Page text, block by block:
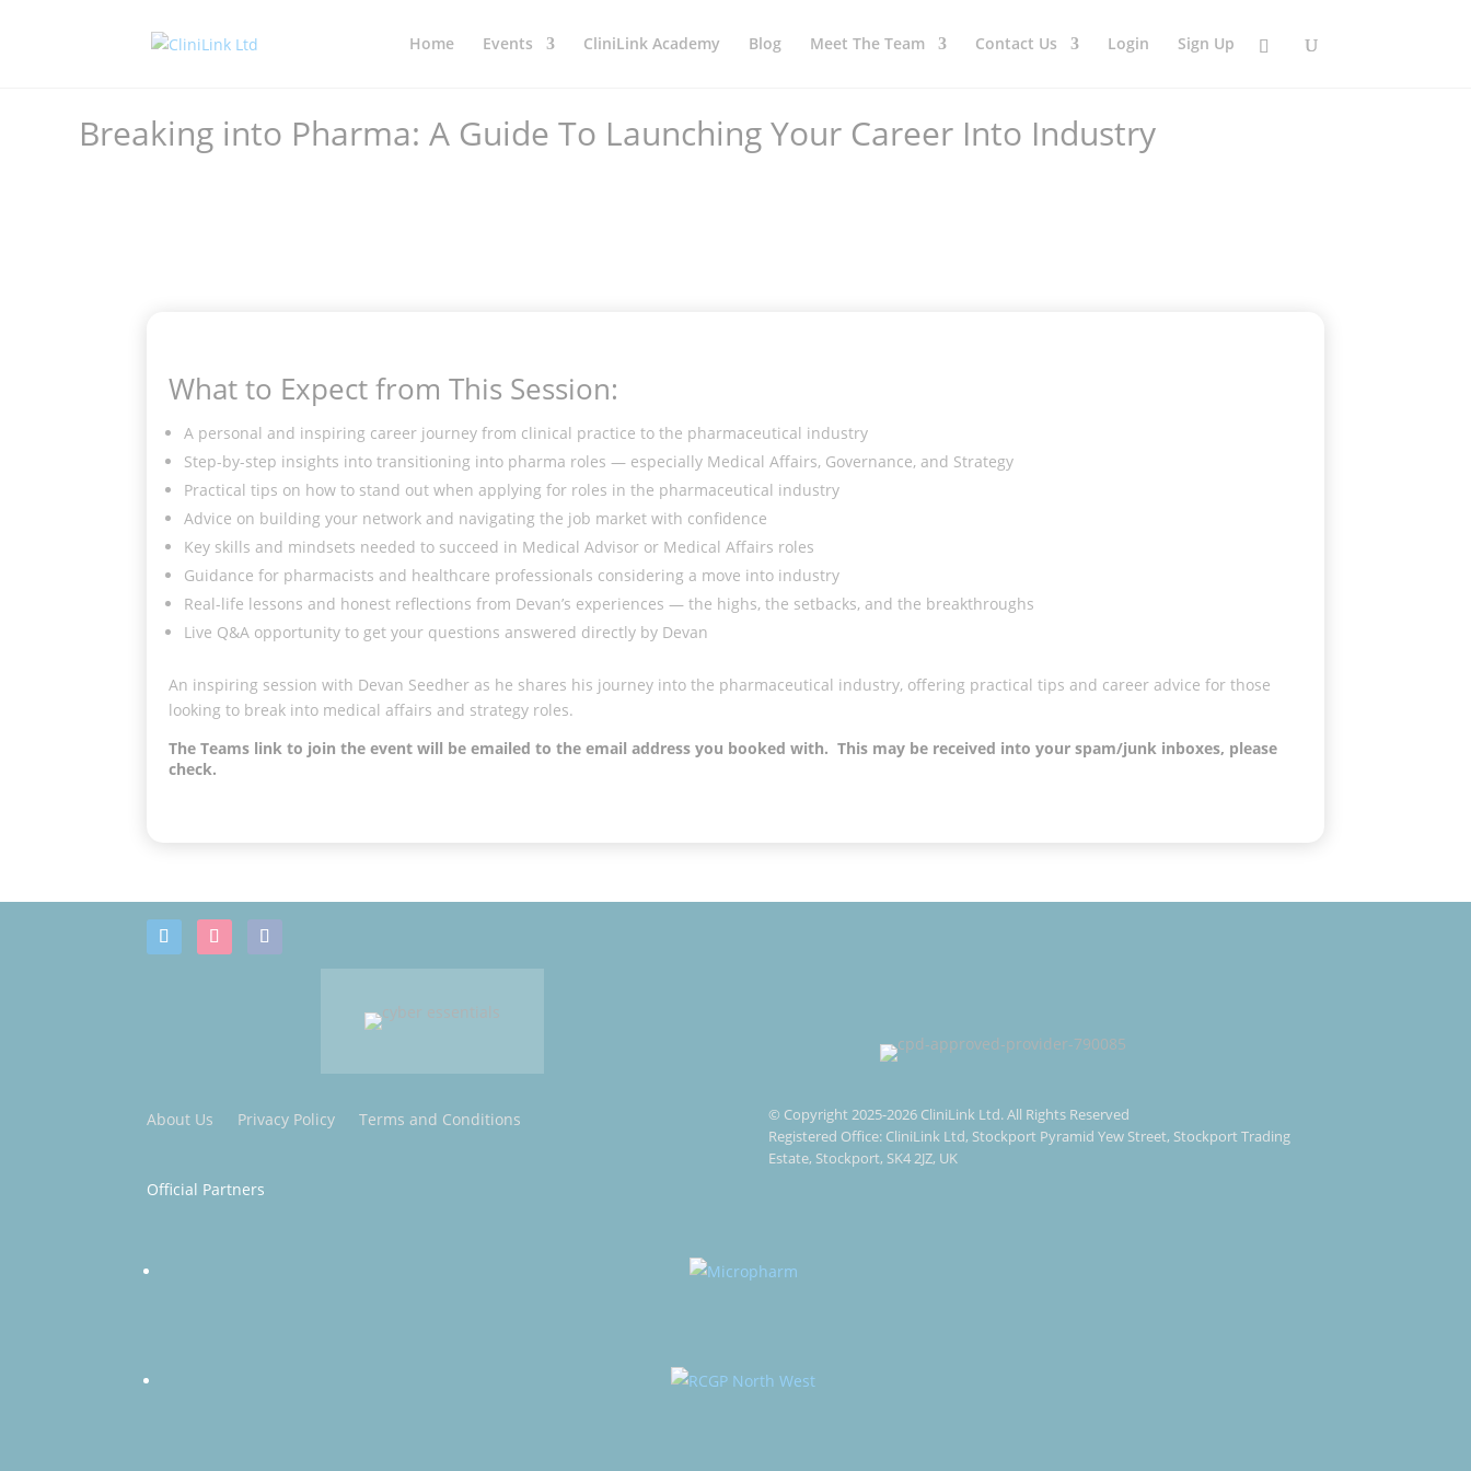
Home Events CliniLink Academy Blog Meet The Team Contact Us Login Sign Up
Breaking into Pharma: A Guide To Launching Your Career Into Industry
What to Expect from This Session:
A personal and inspiring career journey from clinical practice to the pharmaceutical industry
Step-by-step insights into transitioning into pharma roles — especially Medical Affairs, Governance, and Strategy
Practical tips on how to stand out when applying for roles in the pharmaceutical industry
Advice on building your network and navigating the job market with confidence
Key skills and mindsets needed to succeed in Medical Advisor or Medical Affairs roles
Guidance for pharmacists and healthcare professionals considering a move into industry
Real-life lessons and honest reflections from Devan’s experiences — the highs, the setbacks, and the breakthroughs
Live Q&A opportunity to get your questions answered directly by Devan
An inspiring session with Devan Seedher as he shares his journey into the pharmaceutical industry, offering practical tips and career advice for those
looking to break into medical affairs and strategy roles.
The Teams link to join the event will be emailed to the email address you booked with. This may be received into your spam/junk inboxes, please
check.
About Us Privacy Policy Terms and Conditions
© Copyright 2025-2026 CliniLink Ltd. All Rights Reserved
Registered Office: CliniLink Ltd, Stockport Pyramid Yew Street, Stockport Trading
Estate, Stockport, SK4 2JZ, UK
Official Partners